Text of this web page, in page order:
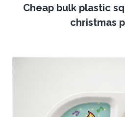
Cheap bulk plastic
christmas